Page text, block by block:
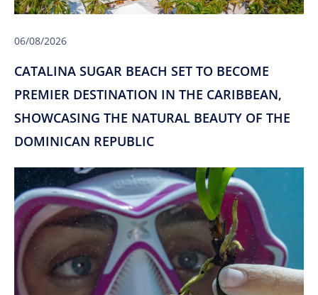
06/08/2026
CATALINA SUGAR BEACH SET TO BECOME
PREMIER DESTINATION IN THE CARIBBEAN,
SHOWCASING THE NATURAL BEAUTY OF THE
DOMINICAN REPUBLIC